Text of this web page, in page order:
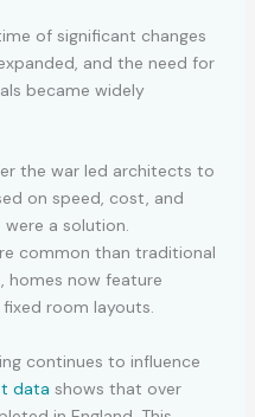
of significant changes
and the need for
became widely
the war led architects to
on speed, cost, and
a solution.
common than traditional
homes now feature
room layouts.
continues to influence
data shows that over